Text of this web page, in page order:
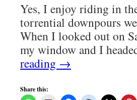
Yes, I enjoy riding in
torrential downpours
When I looked out on
my window and I
reading →
Share this: